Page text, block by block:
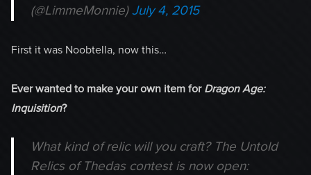
(@LimmeMonnie)July 4, 2015
First it was Noobtella, now this…
Ever wanted to make your own item for Dragon Age:
Inquisition?
What kind of relic will you craft? The Untold
Relics of Thedas contest is now open: